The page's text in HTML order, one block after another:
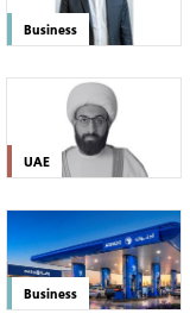
Business
UAE
Business